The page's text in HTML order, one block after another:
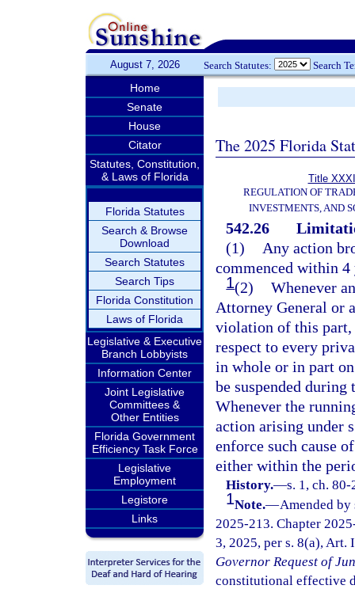
August 7, 2026 Search Statutes: Search
Home
Senate
House
Citator
Statutes, Constitution,
& Laws of Florida
Florida Statutes
Search & Browse
Download
Search Statutes
Search Tips
Florida Constitution
Laws of Florida
Legislative & Executive
Branch Lobbyists
Information Center
Joint Legislative
Committees &
Other Entities
Florida Government
Efficiency Task Force
Legislative
Employment
Legistore
Links
The 2025 Florida
Title
REGULATION OF
INVESTMENTS, AND
542.26
(1)
Any action
commenced within 4
1(2) Whenever
Attorney General or
violation of this
respect to every
in whole or in part
be suspended
Whenever the
action arising under
enforce such cause
either within the
History.—s. 1, ch.
1Note.—Amended by
2025-213. Chapter
3, 2025, per s. 8(a),
Governor Request of
constitutional effective